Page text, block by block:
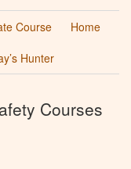
Course
Home
Hunter
Courses